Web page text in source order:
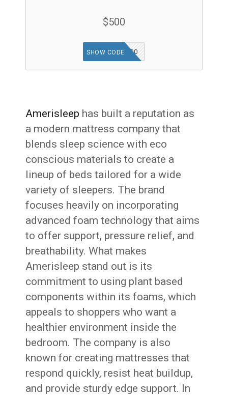
$500
AS500
SHOW CODE
Amerisleep has built a reputation as
a modern mattress company that
blends sleep science with eco
conscious materials to create a
lineup of beds tailored for a wide
variety of sleepers. The brand
focuses heavily on incorporating
advanced foam technology that aims
to offer support, pressure relief, and
breathability. What makes
Amerisleep stand out is its
commitment to using plant based
components within its foams, which
appeals to shoppers who want a
healthier environment inside the
bedroom. The company is also
known for creating mattresses that
respond quickly, resist heat buildup,
and provide sturdy edge support. In